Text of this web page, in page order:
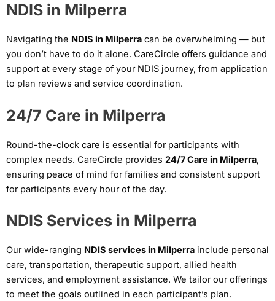
NDIS in Milperra
Navigating the NDIS in Milperra can be overwhelming — but
you don’t have to do it alone. CareCircle offers guidance and
support at every stage of your NDIS journey, from application
to plan reviews and service coordination.
24/7 Care in Milperra
Round-the-clock care is essential for participants with
complex needs. CareCircle provides 24/7 Care in Milperra,
ensuring peace of mind for families and consistent support
for participants every hour of the day.
NDIS Services in Milperra
Our wide-ranging NDIS services in Milperra include personal
care, transportation, therapeutic support, allied health
services, and employment assistance. We tailor our offerings
to meet the goals outlined in each participant’s plan.